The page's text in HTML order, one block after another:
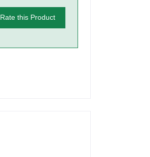
Rate this Product